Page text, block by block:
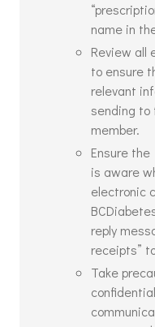
name in
Review all
to ensure
relevant
sending to
member.
Ensure
is aware
electronic
reply
receipts”
Take